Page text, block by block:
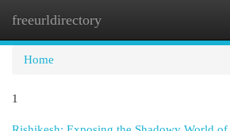
freeurldirectory
Home
1